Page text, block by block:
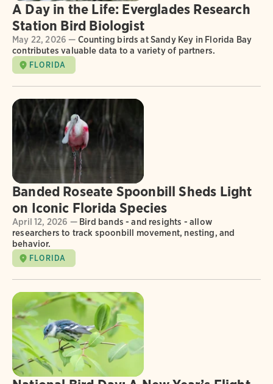
A Day in the Life: Everglades Research
Station Bird Biologist
May 22, 2026 — Counting birds at Sandy Key in Florida Bay
contributes valuable data to a variety of partners.
FLORIDA
Banded Roseate Spoonbill Sheds Light
on Iconic Florida Species
April 12, 2026 —Bird bands - and resights - allow
researchers to track spoonbill movement, nesting, and
behavior.
FLORIDA